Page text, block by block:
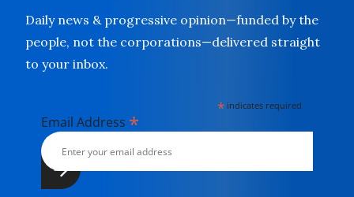
Daily news & progressive opinion—funded by the
people, not the corporations—delivered straight
to your inbox.
* indicates required
Email Address *